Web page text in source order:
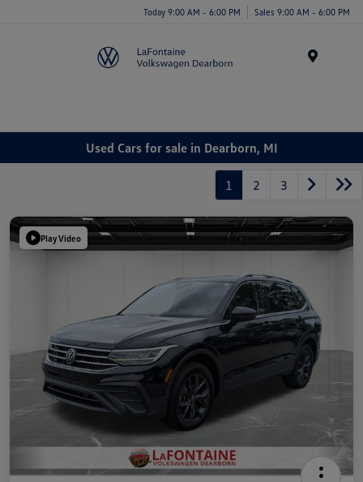
Today 9:00 AM - 6:00 PM Sales 9:00 AM - 6:00 PM
Used Cars for sale in Dearborn, MI
1 2 3
Play Video